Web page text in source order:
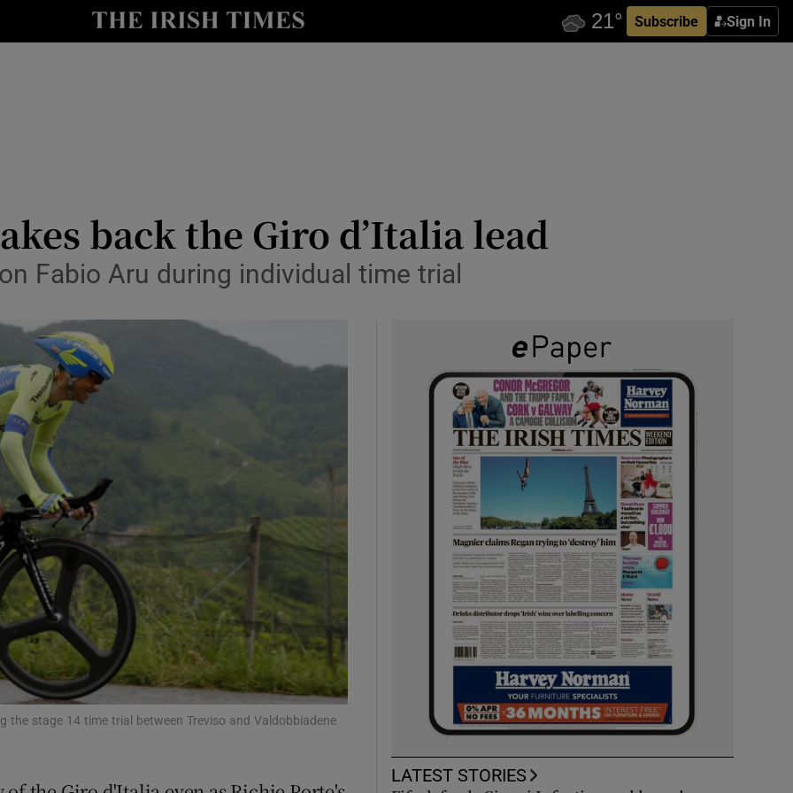
Subscribe Sign In
Show Health sub sections
Show Science sub sections
Show Podcasts sub sections
Show Gaeilge sub sections
back the Giro d’Italia lead
Fabio Aru during individual time trial
stage 14 time trial between Treviso and Valdobbiadene
LATEST STORIES